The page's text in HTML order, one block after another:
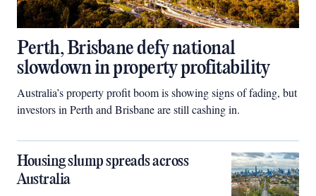
Perth, Brisbane defy national
slowdown in property profitability
Australia’s property profit boom is showing signs of fading, but
investors in Perth and Brisbane are still cashing in.
Housing slump spreads across
Australia